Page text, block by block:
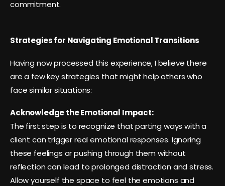
commitment.
Strategies for Navigating Emotional Transitions
Having now processed this experience, I believe there
are a few key strategies that might help others who
face similar situations:
Acknowledge the Emotional Impact:
The first step is to recognize that parting ways with a
client can trigger real emotional responses. Ignoring
these feelings or pushing through them without
reflection can lead to prolonged distraction and stress.
Allow yourself the space to feel the emotions and